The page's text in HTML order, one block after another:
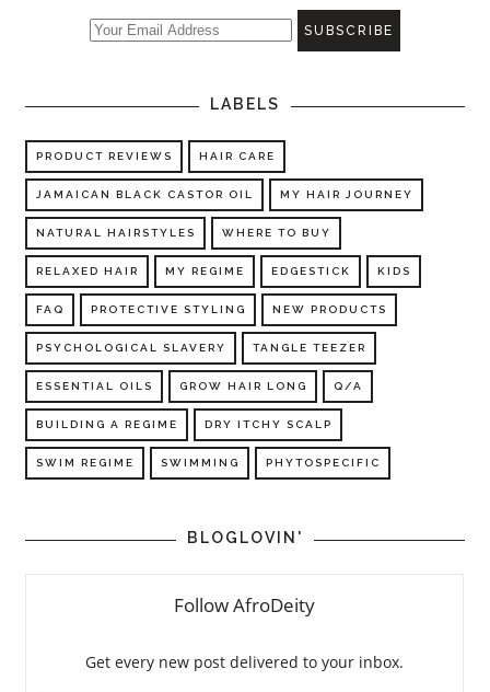
LABELS
PRODUCT REVIEWS HAIR CARE
JAMAICAN BLACK CASTOR OIL MY HAIR JOURNEY
NATURAL HAIRSTYLES WHERE TO BUY
RELAXED HAIR MY REGIME EDGESTICK KIDS
FAQ PROTECTIVE STYLING NEW PRODUCTS
PSYCHOLOGICAL SLAVERY TANGLE TEEZER
ESSENTIAL OILS GROW HAIR LONG Q/A
BUILDING A REGIME DRY ITCHY SCALP
SWIM REGIME SWIMMING PHYTOSPECIFIC
BLOGLOVIN'